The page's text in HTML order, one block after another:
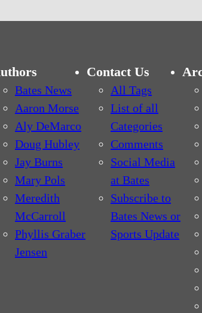
Bates News
Aaron Morse
Aly DeMarco
Doug Hubley
Jay Burns
Mary Pols
Meredith
McCarroll
Phyllis Graber
Jensen
Contact Us
All Tags
List of all
Categories
Comments
Social Media
at Bates
Subscribe to
Bates News or
Sports Update